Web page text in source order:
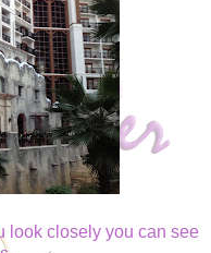
look closely you can see